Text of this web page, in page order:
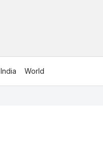
India World